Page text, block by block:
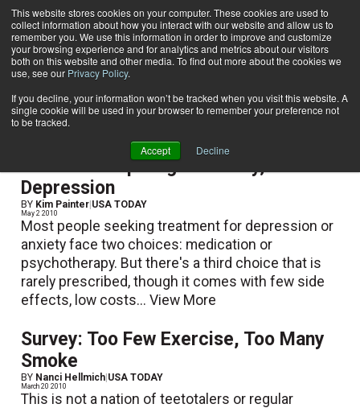
This website stores cookies on your computer. These cookies are used to
collect information about how you interact with our website and allow us to
remember you. We use this information in order to improve and customize
your browsing experience and for analytics and metrics about our visitors
both on this website and other media. To find out more about the cookies we
use, see our Privacy Policy.
If you decline, your information won’t be tracked when you visit this website. A
single cookie will be used in your browser to remember your preference not
to be tracked.
Accept Decline
Subscribe
Home USA TODAY
USA TODAY
Exercise Helps Fight Anxiety,
Depression
BY Kim Painter USA TODAY
May 2 2010
Most people seeking treatment for depression or
anxiety face two choices: medication or
psychotherapy. But there's a third choice that is
rarely prescribed, though it comes with few side
effects, low costs...View More
Survey: Too Few Exercise, Too Many
Smoke
BY Nanci Hellmich|USA TODAY
March 20 2010
This is not a nation of teetotalers or regular